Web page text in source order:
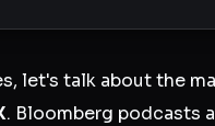
let's talk about the
. Bloomberg podcasts